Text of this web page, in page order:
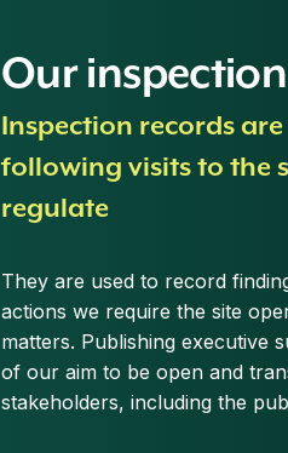
Our
Inspection records
following visits to the
regulate
They are used to record
actions we require the site
matters. Publishing executive
of our aim to be open and
stakeholders, including the